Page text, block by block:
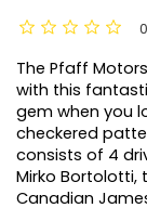
The Pfaff
with this
gem when you
checkered
consists of 4
Mirko Bortolotti,
Canadian